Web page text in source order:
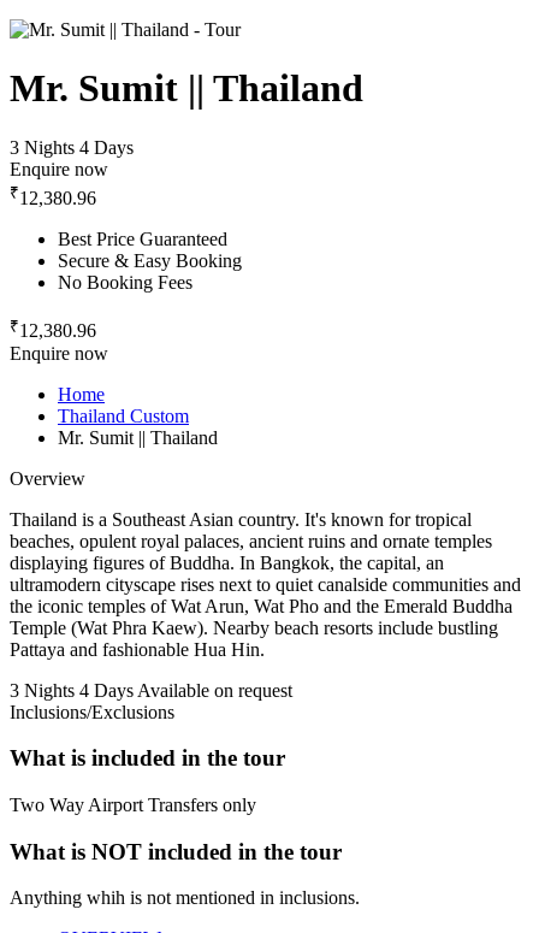
Mr. Sumit || Thailand
3 Nights 4 Days
Enquire now
₹12,380.96
Best Price Guaranteed
Secure & Easy Booking
No Booking Fees
₹12,380.96
Enquire now
Home
Thailand Custom
Mr. Sumit || Thailand
Overview
Thailand is a Southeast Asian country. It's known for tropical
beaches, opulent royal palaces, ancient ruins and ornate temples
displaying figures of Buddha. In Bangkok, the capital, an
ultramodern cityscape rises next to quiet canalside communities and
the iconic temples of Wat Arun, Wat Pho and the Emerald Buddha
Temple (Wat Phra Kaew). Nearby beach resorts include bustling
Pattaya and fashionable Hua Hin.
3 Nights 4 Days Available on request
Inclusions/Exclusions
What is included in the tour
Two Way Airport Transfers only
What is NOT included in the tour
Anything whih is not mentioned in inclusions.